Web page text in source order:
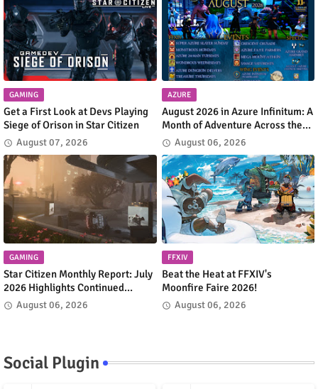
GAMING
Get a First Look at Devs Playing
Siege of Orison in Star Citizen
August 07, 2026
AZURE
August 2026 in Azure Infinitum: A
Month of Adventure Across the
Azure Network
August 06, 2026
GAMING
Star Citizen Monthly Report: July
2026 Highlights Continued
Progress Across the 'Verse
August 06, 2026
FFXIV
Beat the Heat at FFXIV's
Moonfire Faire 2026!
August 06, 2026
Social Plugin